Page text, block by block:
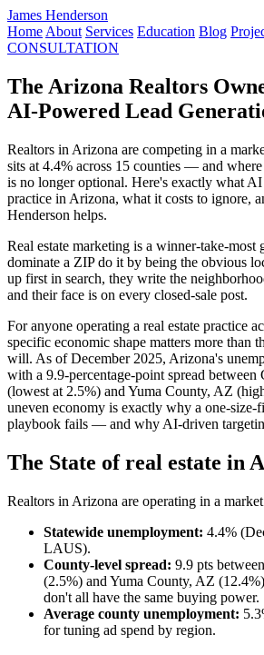
James Henderson
Home About Services Education Blog
CONSULTATION
The Arizona Realtors
AI-Powered Lead
Realtors in Arizona are competing in a
sits at 4.4% across 15 counties — and
is no longer optional. Here's exactly what AI
practice in Arizona, what it costs to ignore,
Henderson helps.
Real estate marketing is a winner-take-most
dominate a ZIP do it by being the obvious
up first in search, they write the
and their face is on every closed-sale post.
For anyone operating a real estate practice
specific economic shape matters more than
will. As of December 2025, Arizona's
with a 9.9-percentage-point spread between
(lowest at 2.5%) and Yuma County, AZ
uneven economy is exactly why a one-size-
playbook fails — and why AI-driven
The State of real estate in
Realtors in Arizona are operating in a
Statewide unemployment: 4.4%
LAUS).
County-level spread: 9.9 pts
(2.5%) and Yuma County, AZ
don't all have the same buying power.
Average county unemployment:
for tuning ad spend by region.